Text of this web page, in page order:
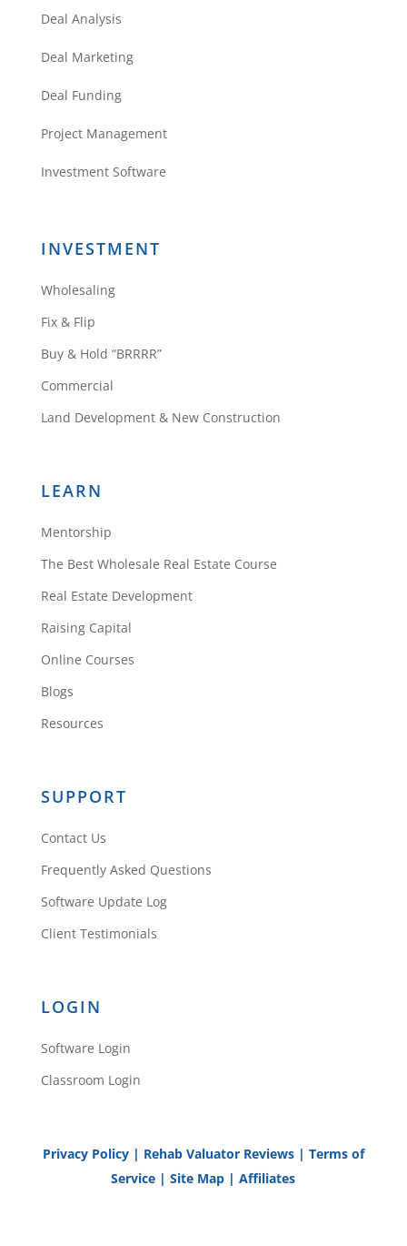
Deal Analysis
Deal Marketing
Deal Funding
Project Management
Investment Software
INVESTMENT
Wholesaling
Fix & Flip
Buy & Hold “BRRRR”
Commercial
Land Development & New Construction
LEARN
Mentorship
The Best Wholesale Real Estate Course
Real Estate Development
Raising Capital
Online Courses
Blogs
Resources
SUPPORT
Contact Us
Frequently Asked Questions
Software Update Log
Client Testimonials
LOGIN
Software Login
Classroom Login
Privacy Policy| Rehab Valuator Reviews| Terms of
Service |Site Map |Affiliates